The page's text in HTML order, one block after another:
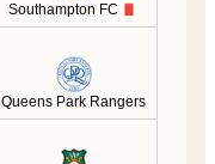
Southampton FC
Queens Park Rangers